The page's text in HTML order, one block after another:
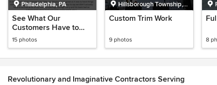
Philadelphia, PA
See What Our
Customers Have to
Say!
15 photos
Hillsborough Township,
NJ
Custom Trim Work
9 photos 8
Revolutionary and Imaginative Contractors Serving